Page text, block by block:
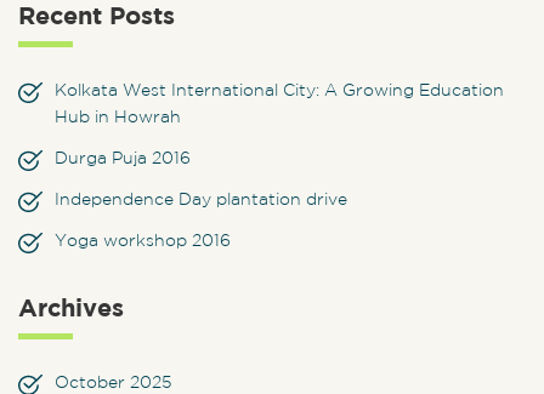
Recent Posts
Kolkata West International City: A Growing Education
Hub in Howrah
Durga Puja 2016
Independence Day plantation drive
Yoga workshop 2016
Archives
October 2025